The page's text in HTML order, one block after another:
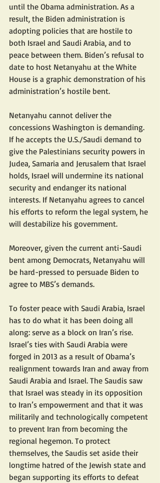
until the Obama administration. As a
result, the Biden administration is
adopting policies that are hostile to
both Israel and Saudi Arabia, and to
peace between them. Biden’s refusal to
date to host Netanyahu at the White
House is a graphic demonstration of his
administration’s hostile bent.
Netanyahu cannot deliver the
concessions Washington is demanding.
If he accepts the U.S./Saudi demand to
give the Palestinians security powers in
Judea, Samaria and Jerusalem that Israel
holds, Israel will undermine its national
security and endanger its national
interests. If Netanyahu agrees to cancel
his efforts to reform the legal system, he
will destabilize his government.
Moreover, given the current anti-Saudi
bent among Democrats, Netanyahu will
be hard-pressed to persuade Biden to
agree to MBS’s demands.
To foster peace with Saudi Arabia, Israel
has to do what it has been doing all
along: serve as a block on Iran’s rise.
Israel’s ties with Saudi Arabia were
forged in 2013 as a result of Obama’s
realignment towards Iran and away from
Saudi Arabia and Israel. The Saudis saw
that Israel was steady in its opposition
to Iran’s empowerment and that it was
militarily and technologically competent
to prevent Iran from becoming the
regional hegemon. To protect
themselves, the Saudis set aside their
longtime hatred of the Jewish state and
began supporting its efforts to defeat